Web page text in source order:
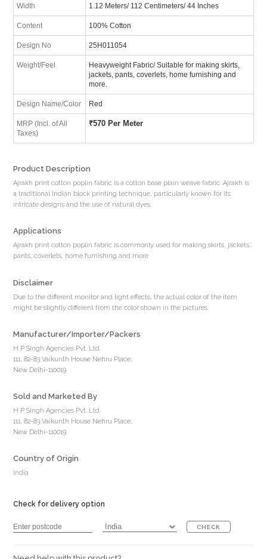
Width 1.12 Meters/ 112 Centimeters/ 44 Inches
Content 100% Cotton
Design No 25H011054
Weight/Feel
Heavyweight Fabric/ Suitable for making skirts,
jackets, pants, coverlets, home furnishing and
more.
Design Name/Color Red
MRP (Incl. of All
Taxes)
₹570 Per Meter
Product Description
Ajrakh print cotton poplin fabric is a cotton base plain weave fabric. Ajrakh is
a traditional Indian block printing technique, particularly known for its
intricate designs and the use of natural dyes.
Applications
Ajrakh print cotton poplin fabric is commonly used for making skirts, jackets,
pants, coverlets, home furnishing and more.
Disclaimer
Due to the different monitor and light effects, the actual color of the item
might be slightly different from the color shown in the pictures.
Manufacturer/Importer/Packers
H P Singh Agencies Pvt. Ltd.
111, 82-83 Vaikunth House Nehru Place,
New Delhi-110019
Sold and Marketed By
H P Singh Agencies Pvt. Ltd.
111, 82-83 Vaikunth House Nehru Place,
New Delhi-110019
Country of Origin
India
Check for delivery option
CHECK